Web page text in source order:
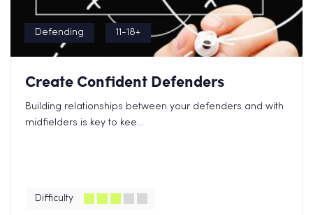
Defending 11-18+
Create Confident Defenders
Building relationships between your defenders and with
midfielders is key to kee...
Difficulty